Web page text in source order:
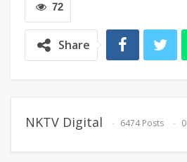
72
Share
NKTV Digital 6474 Posts